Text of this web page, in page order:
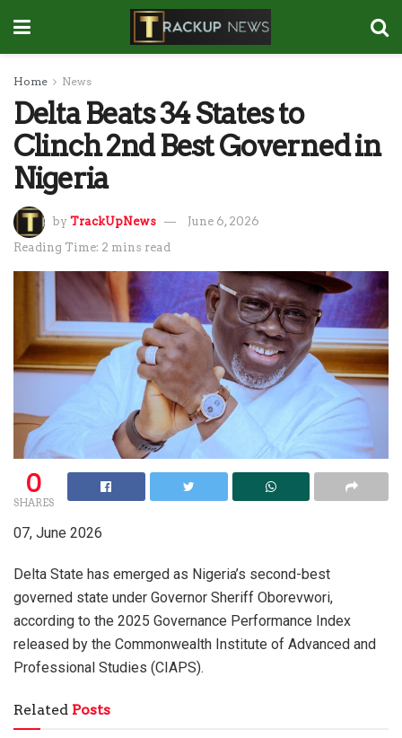
Home News
Delta Beats 34 States to
Clinch 2nd Best Governed in
Nigeria
by TrackUpNews
June 6, 2026
Reading Time: 2 mins read
0
SHARES
07, June 2026
Delta State has emerged as Nigeria’s second-best
governed state under Governor Sheriff Oborevwori,
according to the 2025 Governance Performance Index
released by the Commonwealth Institute of Advanced and
Professional Studies (CIAPS).
Related Posts